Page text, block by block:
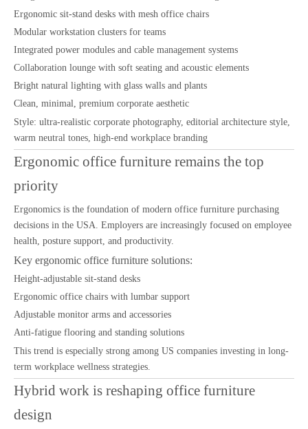
Ergonomic sit-stand desks with mesh office chairs
Modular workstation clusters for teams
Integrated power modules and cable management systems
Collaboration lounge with soft seating and acoustic elements
Bright natural lighting with glass walls and plants
Clean, minimal, premium corporate aesthetic
Style: ultra-realistic corporate photography, editorial architecture style,
warm neutral tones, high-end workplace branding
Ergonomic office furniture remains the top
priority
Ergonomics is the foundation of modern office furniture purchasing
decisions in the USA. Employers are increasingly focused on employee
health, posture support, and productivity.
Key ergonomic office furniture solutions:
Height-adjustable sit-stand desks
Ergonomic office chairs with lumbar support
Adjustable monitor arms and accessories
Anti-fatigue flooring and standing solutions
This trend is especially strong among US companies investing in long-
term workplace wellness strategies.
Hybrid work is reshaping office furniture
design